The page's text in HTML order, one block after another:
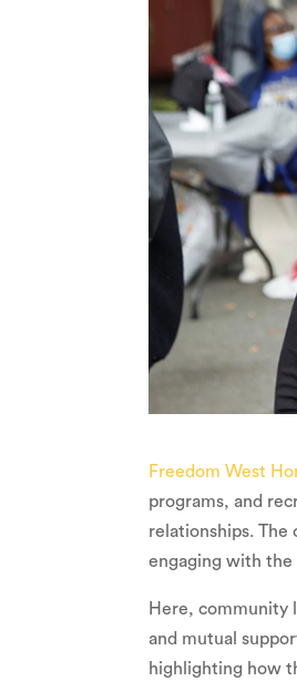
Freedom West
programs, and
relationships.
engaging with the
Here, community
and mutual
highlighting how